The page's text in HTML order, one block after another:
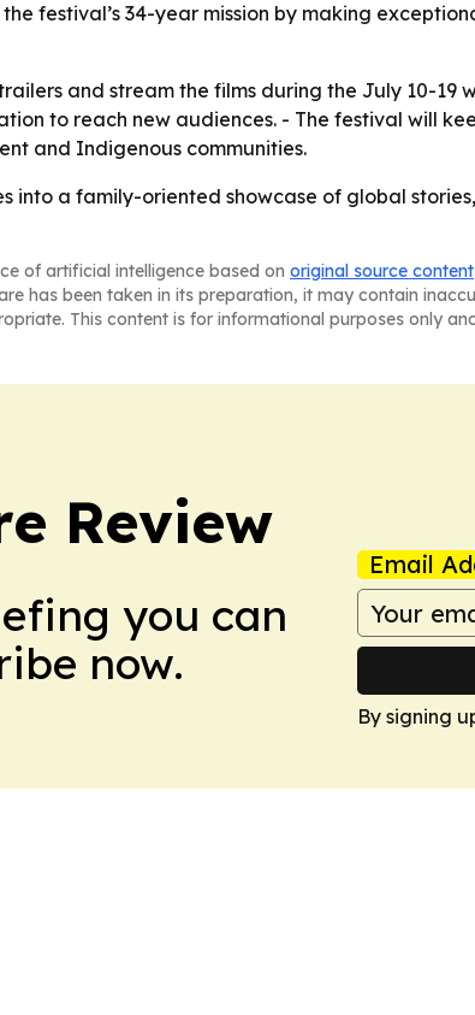
festival’s 34-year mission by making
and stream the films during the July 10-19
to reach new audiences. - The festival will
and Indigenous communities.
into a family-oriented showcase of global
of artificial intelligence based on original source content
has been taken in its preparation, it may contain
This content is for informational purposes only
Review
you can
now.
Email
By signing